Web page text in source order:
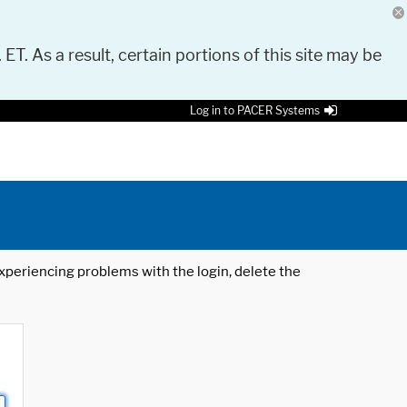
As a result, certain portions of this site may be
Log in to PACER Systems
problems with the login, delete the